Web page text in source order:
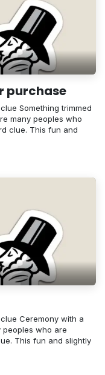
purchase
Something trimmed
many peoples who
clue. This fun and
Ceremony with a
peoples who are
This fun and slightly